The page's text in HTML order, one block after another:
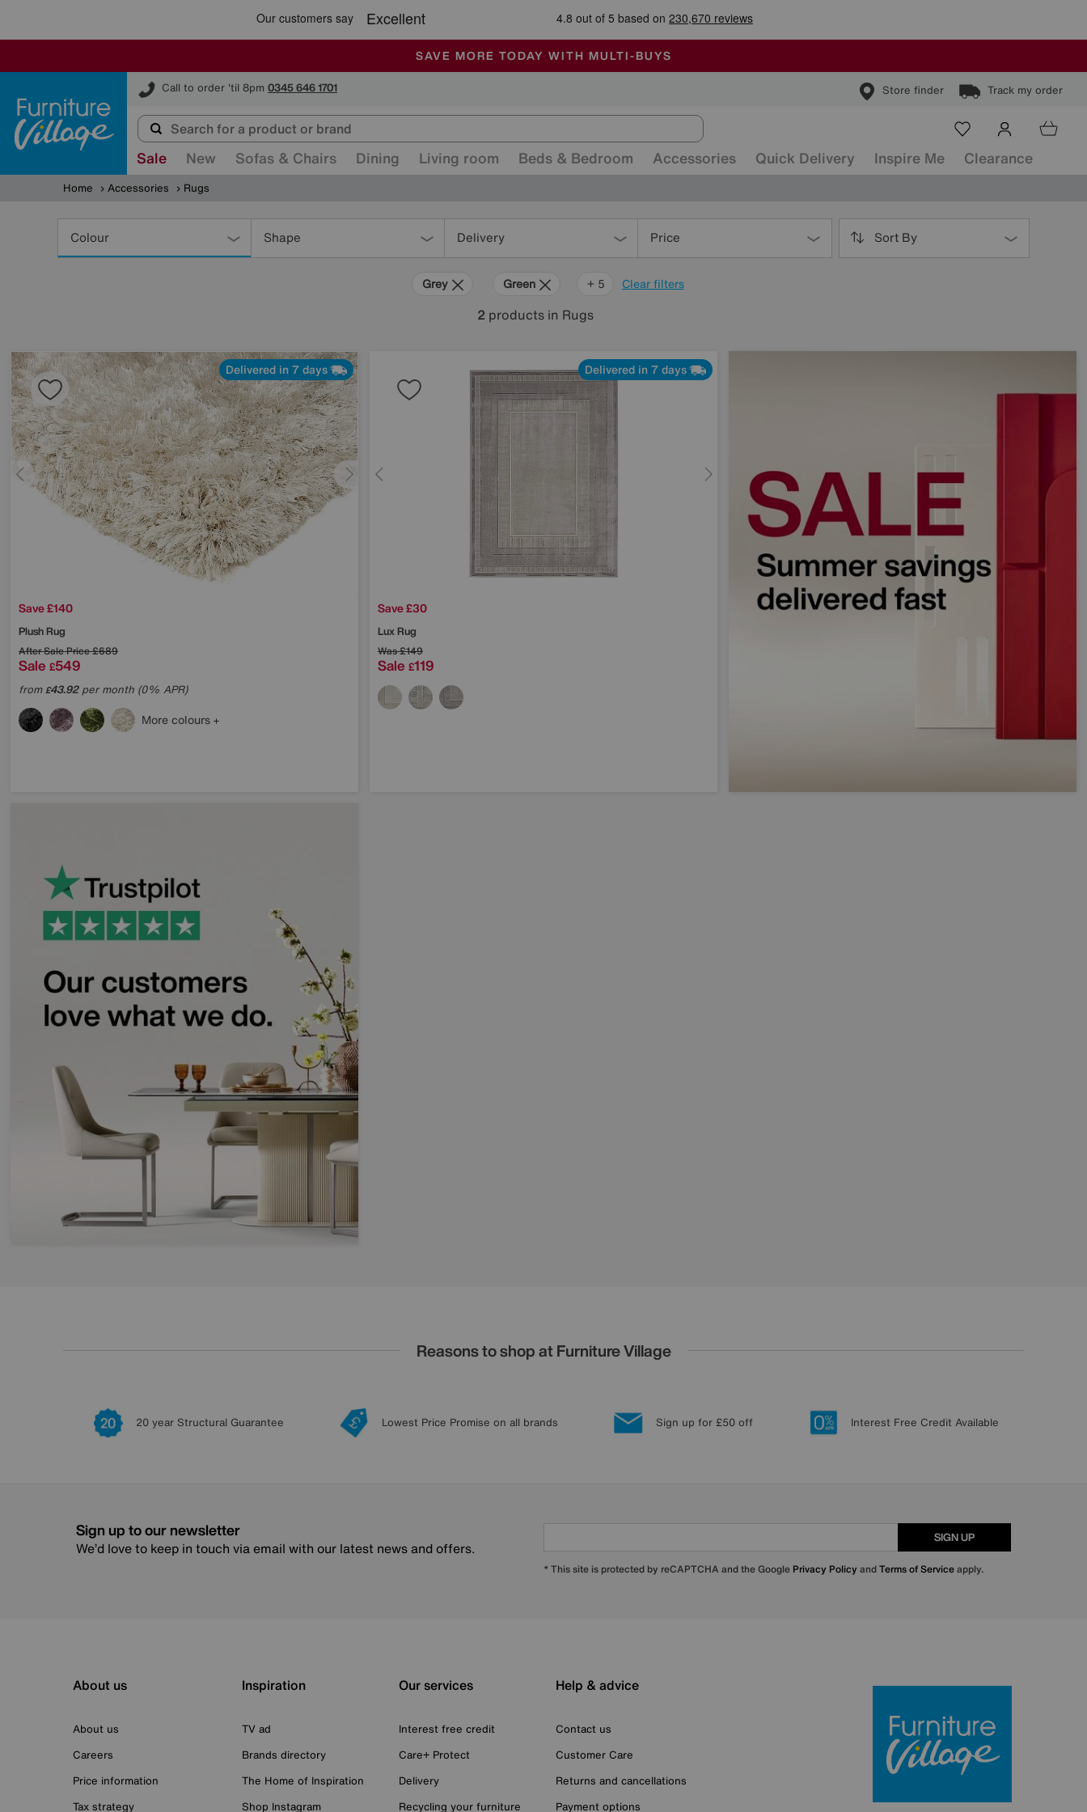
🏆 Winner Retail Family Business of the Year
SALE - MANY OFFERS END TODAY
ALL OUR STORES ARE FULLY AIR-CONDITIONED
SAVE MORE TODAY WITH MULTI-BUYS
Call to order 'til 8pm 0345 646 1701 Store finder Track my order
Furniture Village
Sale New Sofas & Chairs Dining Living room Beds & Bedroom Accessories Quick Delivery Inspire Me Clearance
Home Accessories Rugs
Colour Shape Delivery Price Sort By
Clear filters
Grey Green Cream
Purple
Brown
+ 5
2 products in Rugs
Delivered in 7 days
Save £140
Plush Rug
After Sale Price£689
Sale £549
from£43.92per month (0% APR)
More colours
Delivered in 7 days
Save £30
Lux Rug
Was£149
Sale £119
Reasons to shop at Furniture Village
20 year Structural Guarantee Lowest Price Promise on all brands Sign up for £50 off Interest Free Credit Available
Sign up to our newsletter
We’d love to keep in touch via email with our latest news and offers.
SIGN UP
* This site is protected by reCAPTCHA and the Google Privacy Policy andTerms of Serviceapply.
About us
About us
Careers
Price information
Tax strategy
Inspiration
TV ad
Brands directory
The Home of Inspiration
Shop Instagram
Our services
Interest free credit
Care+ Protect
Delivery
Recycling your furniture
Help & advice
Contact us
Customer Care
Returns and cancellations
Payment options